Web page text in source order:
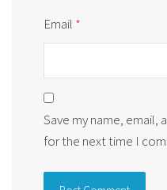
Email *
Save my name, email,
for the next time I